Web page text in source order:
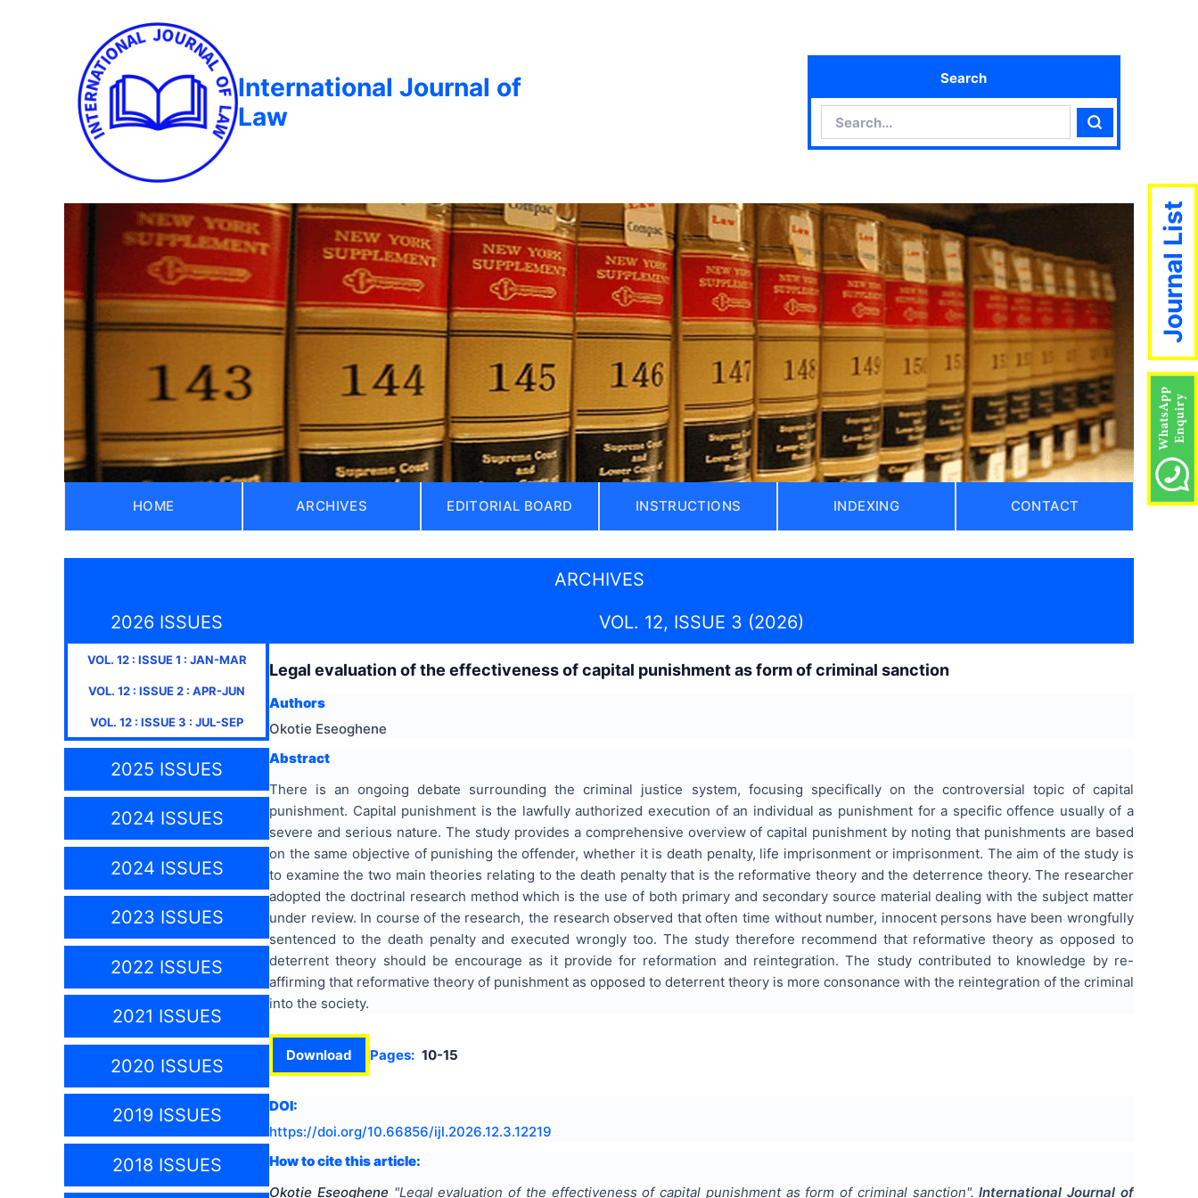
International Journal of
Law
Search
Search
HOME ARCHIVES EDITORIAL BOARD INSTRUCTIONS INDEXING CONTACT
ARCHIVES
2026 ISSUES
VOL. 12: ISSUE1 : JAN-MAR
VOL. 12 : ISSUE2 : APR-JUN
VOL. 12 : ISSUE3 : JUL-SEP
2025 ISSUES
2024 ISSUES
2024 ISSUES
2023 ISSUES
2022 ISSUES
2021 ISSUES
2020 ISSUES
2019 ISSUES
2018 ISSUES
VOL. 12, ISSUE 3 (2026)
Legal evaluation of the effectiveness of capital punishment as form of criminal sanction
Authors
Okotie Eseoghene
Abstract
There is an ongoing debate surrounding the criminal justice system, focusing specifically on the controversial topic of capital
punishment. Capital punishment is the lawfully authorized execution of an individual as punishment for a specific offence usually of a
severe and serious nature. The study provides a comprehensive overview of capital punishment by noting that punishments are based
on the same objective of punishing the offender, whether it is death penalty, life imprisonment or imprisonment. The aim of the study is
to examine the two main theories relating to the death penalty that is the reformative theory and the deterrence theory. The researcher
adopted the doctrinal research method which is the use of both primary and secondary source material dealing with the subject matter
under review. In course of the research, the research observed that often time without number, innocent persons have been wrongfully
sentenced to the death penalty and executed wrongly too. The study therefore recommend that reformative theory as opposed to
deterrent theory should be encourage as it provide for reformation and reintegration. The study contributed to knowledge by re-
affirming that reformative theory of punishment as opposed to deterrent theory is more consonance with the reintegration of the criminal
into the society.
Download Pages: 10-15
DOI:
https://doi.org/10.66856/ijl.2026.12.3.12219
How to cite this article:
Okotie Eseoghene "Legal evaluation of the effectiveness of capital punishment as form of criminal sanction". International Journal of
Journal List